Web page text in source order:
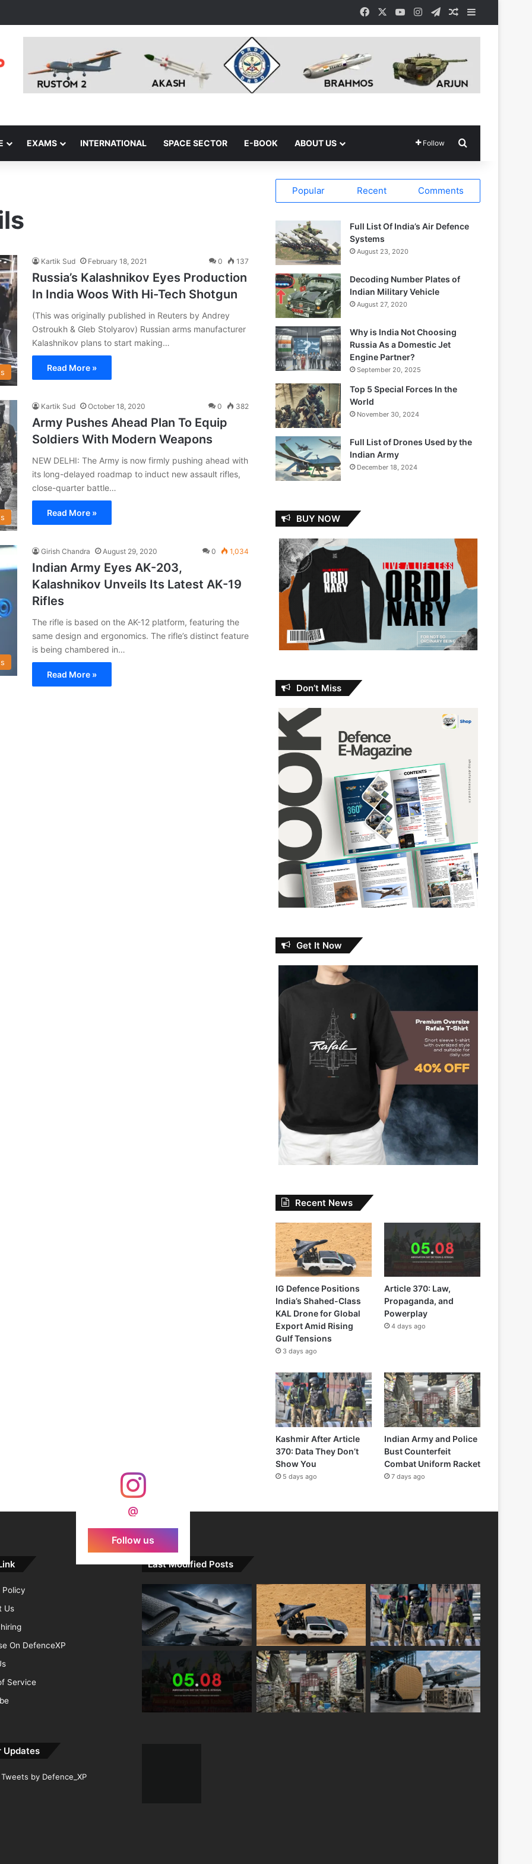
Facebook YouTubeInstagramTelegramRandom Article
EXAMS INTERNATIONAL SPACE SECTOR E-BOOK ABOUT US Follow
Kartik Sud February 18, 2021 0 137
Russia’s Kalashnikov Eyes Production
In India Woos With Hi-Tech Shotgun
(This was originally published in Reuters by Andrey
Ostroukh & Gleb Stolyarov) Russian arms manufacturer
Kalashnikov plans to start making…
Read More »
Kartik Sud October 18, 2020 0 382
Army Pushes Ahead Plan To Equip
Soldiers With Modern Weapons
NEW DELHI: The Army is now firmly pushing ahead with
its long-delayed roadmap to induct new assault rifles,
close-quarter battle…
Read More »
Girish Chandra August 29, 2020 0 1,034
Indian Army Eyes AK-203,
Kalashnikov Unveils Its Latest AK-19
Rifles
The rifle is based on the AK-12 platform, featuring the
same design and ergonomics. The rifle’s distinct feature
is being chambered in…
Read More »
Popular Recent Comments
Full List Of India’s Air Defence
Systems
August 23, 2020
Decoding Number Plates of
Indian Military Vehicle
August 27, 2020
Why is India Not Choosing
Russia As a Domestic Jet
Engine Partner?
September 20, 2025
Top 5 Special Forces In the
World
November 30, 2024
Full List of Drones Used by the
Indian Army
December 18, 2024
BUY NOW
Don’t Miss
Get It Now
Recent News
IG Defence Positions
India’s Shahed-Class
KAL Drone for Global
Export Amid Rising
Gulf Tensions
3 days ago
Article 370: Law,
Propaganda, and
Powerplay
4 days ago
Kashmir After Article
370: Data They Don’t
Show You
5 days ago
Indian Army and Police
Bust Counterfeit
Combat Uniform Racket
7 days ago
@
Follow us
Us
On DefenceXP
Service
Updates
Tweets by Defence_XP
Last Modified Posts